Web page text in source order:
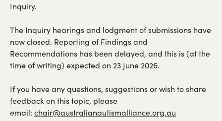
Inquiry.
The Inquiry hearings and lodgment of submissions have
now closed. Reporting of Findings and
Recommendations has been delayed, and this is (at the
time of writing) expected on 23 June 2026.
If you have any questions, suggestions or wish to share
feedback on this topic, please
email: chair@australianautismalliance.org.au